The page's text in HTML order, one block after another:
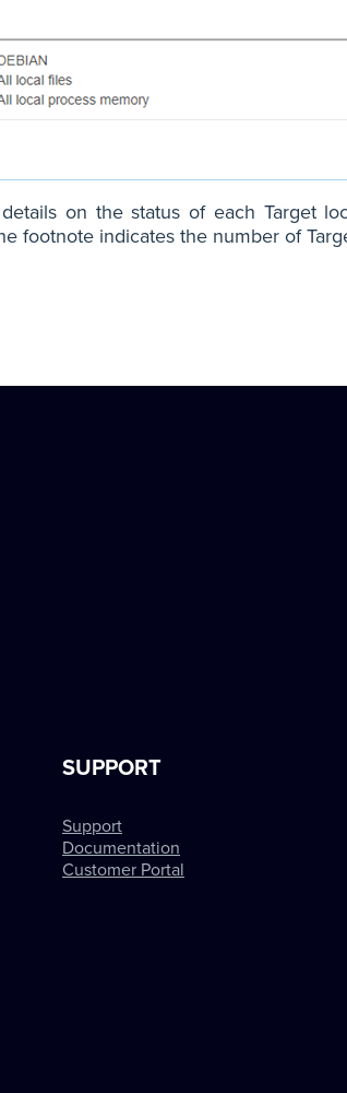
on the status of each Target
footnote indicates the number of
SUPPORT
Support
Documentation
Customer Portal